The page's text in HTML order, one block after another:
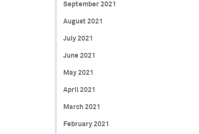
September 2021
August 2021
July 2021
June 2021
May 2021
April 2021
March 2021
February 2021